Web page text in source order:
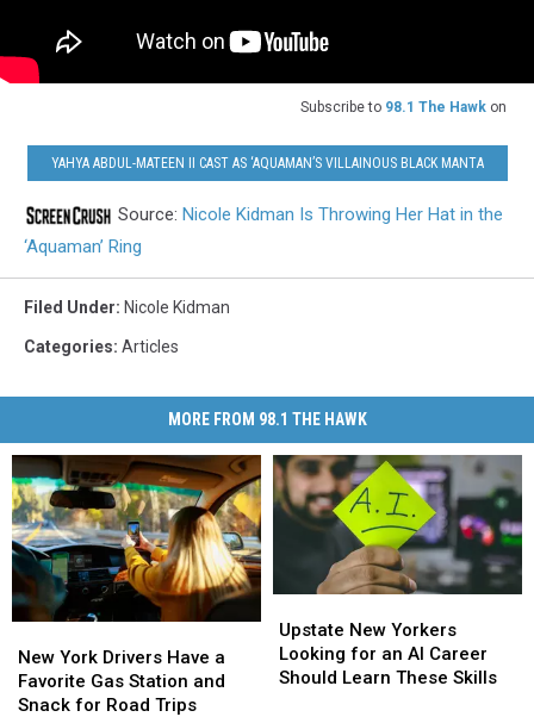
Subscribe to 98.1 The Hawk on
YAHYA ABDUL-MATEEN II CAST AS ‘AQUAMAN’S VILLAINOUS BLACK MANTA
Source: Nicole Kidman Is Throwing Her Hat in the
‘Aquaman’ Ring
Filed Under: Nicole Kidman
Categories: Articles
MORE FROM 98.1 THE HAWK
York
Drivers
Have
New York Drivers Have a
Favorite Gas Station and
Snack for Road Trips
York
Drivers
Have
New
Yorkers
Looking
Upstate New Yorkers
Looking for an AI Career
Should Learn These Skills
New
Yorkers
Looking